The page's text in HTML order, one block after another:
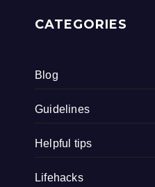
CATEGORIES
Blog
Guidelines
Helpful tips
Lifehacks